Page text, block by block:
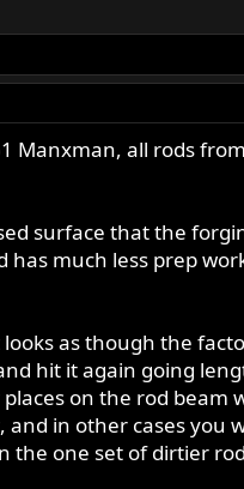
Manxman, all rods
surface that the
much less prep
as though the
hit it again going
on the rod beam
in other cases you
one set of dirtier